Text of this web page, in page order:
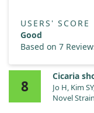
USERS' SCORE
Good
Based on 7
8
Cicaria
Jo H, Kim SY,
Novel